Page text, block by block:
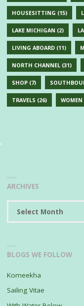
HOUSESITTING (15)
LAKE MICHIGAN (2)
LIVING ABOARD(11)
NORTH CHANNEL(31)
SHOP(7)
TRAVELS (26)
ARCHIVES
BLOGS WE FOLLOW
Komeekha
Sailing Vitae